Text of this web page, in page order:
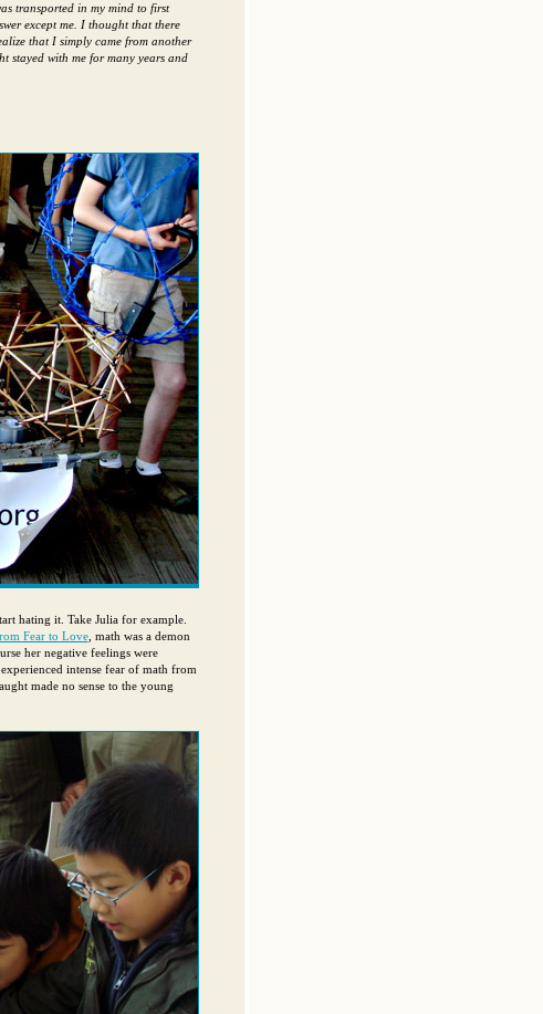
transported in my mind to first
except me. I thought that there
that I simply came from another
stayed with me for many years and
hating it. Take Julia for example.
Fear to Love, math was a demon
her negative feelings were
intense fear of math from
made no sense to the young